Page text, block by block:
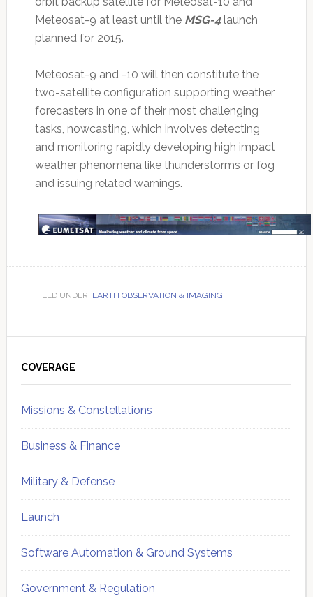
Meteosat-9 at least until the MSG-4launch
planned for 2015.
Meteosat-9 and -10 will then constitute the
two-satellite configuration supporting weather
forecasters in one of their most challenging
tasks, nowcasting, which involves detecting
and monitoring rapidly developing high impact
weather phenomena like thunderstorms or fog
and issuing related warnings.
FILED UNDER: EARTH OBSERVATION & IMAGING
Sidebar
COVERAGE
Missions & Constellations
Business & Finance
Military & Defense
Launch
Software Automation & Ground Systems
Government & Regulation